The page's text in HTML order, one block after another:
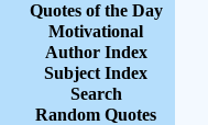
Quotes of the Day
Motivational
Author Index
Subject Index
Search
Random Quotes